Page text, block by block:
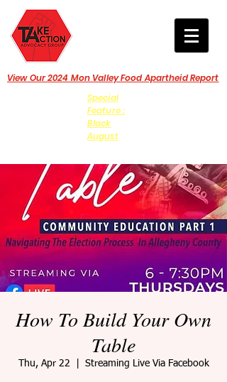
View Our 2024 Mon Valley Food Apartheid Report
Special
Feature :
Black
August
How To Build Your Own
Table
Thu, Apr 22 Streaming Live Via Facebook